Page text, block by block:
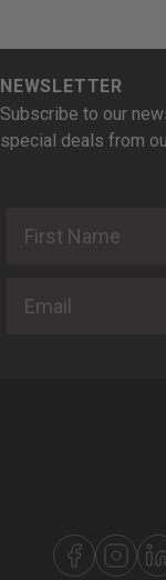
NEWSLETTER
Subscribe to our
special deals from